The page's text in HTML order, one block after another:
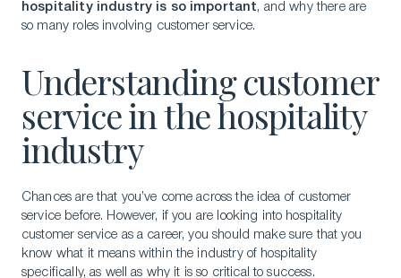
hospitality industry is so important, and why there are
so many roles involving customer service.
Understanding customer
service in the hospitality
industry
Chances are that you’ve come across the idea of customer
service before. However, if you are looking into hospitality
customer service as a career, you should make sure that you
know what it means within the industry of hospitality
specifically, as well as why it is so critical to success.